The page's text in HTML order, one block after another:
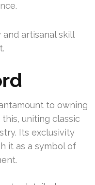
artisanal skill
to owning
uniting classic
Its exclusivity
it as a symbol of